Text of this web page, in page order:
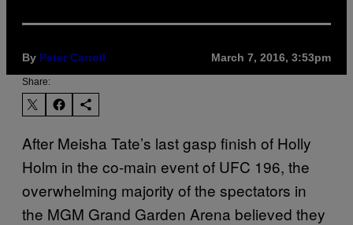
By Peter Carroll March 7, 2016, 3:53pm
Share:
After Meisha Tate’s last gasp finish of Holly
Holm in the co-main event of UFC 196, the
overwhelming majority of the spectators in
the MGM Grand Garden Arena believed they